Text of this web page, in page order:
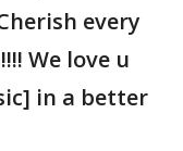
every
We love u
in a better